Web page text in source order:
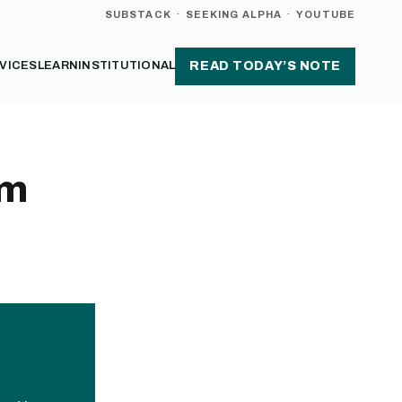
SUBSTACK · SEEKING ALPHA · YOUTUBE
LEARN INSTITUTIONAL READ TODAY’S NOTE